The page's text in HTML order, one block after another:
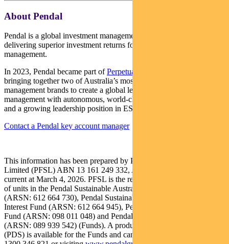
About Pendal
Pendal is a global investment management business focused on
delivering superior investment returns for our clients through active
management.
In 2023, Pendal became part ofPerpetual Limited
bringing together two of Australia’s most respected active asset
management brands to create a global leader in multi-boutique asset
management with autonomous, world-class investment capabilities
and a growing leadership position in ESG.
Contact a Pendal key account manager
This information has been prepared by Pendal Fund Services
Limited (PFSL) ABN 13 161 249 332, AFSL No 431426 and is
current at March 4, 2026. PFSL is the responsible entity and issuer
of units in the Pendal Sustainable Australian Fixed Interest Fund
(ARSN: 612 664 730), Pendal Sustainable International Fixed
Interest Fund (ARSN: 612 664 945), Pendal Government Bond
Fund (ARSN: 098 011 048) and Pendal Fixed Interest Fund
(ARSN: 089 939 542) (Funds). A product disclosure statement
(PDS) is available for the Funds and can be obtained by calling